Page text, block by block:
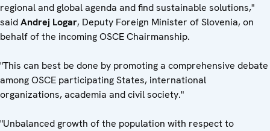
regional and global agenda and find sustainable solutions,"
saidAndrej Logar, Deputy Foreign Minister of Slovenia, on
behalf of the incoming OSCE Chairmanship.
"This can best be done by promoting a comprehensive debate
among OSCE participating States, international
organizations, academia and civil society."
"Unbalanced growth of the population with respect to